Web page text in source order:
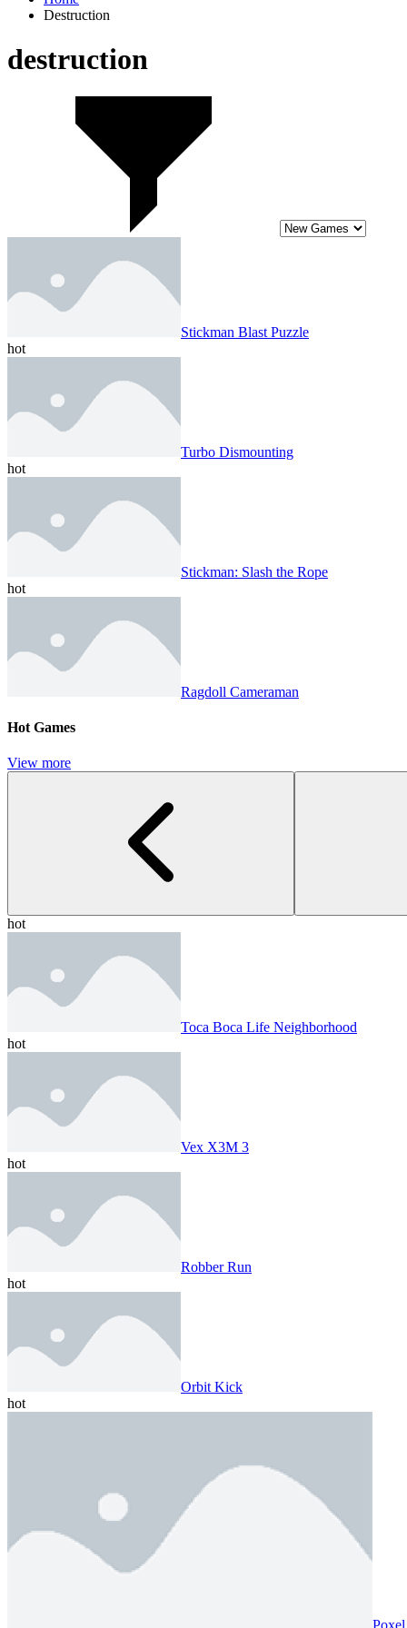
Destruction
destruction
Stickman Blast Puzzle
hot
Turbo Dismounting
hot
Stickman: Slash the Rope
hot
Ragdoll Cameraman
Hot Games
View more
hot
Toca Boca Life Neighborhood
hot
Vex X3M 3
hot
Robber Run
hot
Orbit Kick
hot